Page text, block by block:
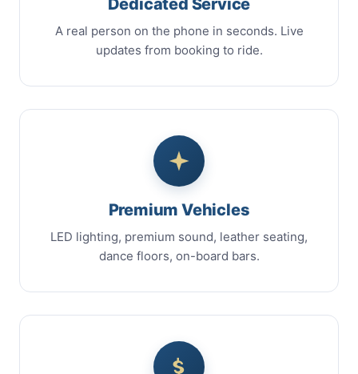
A real person on the phone in seconds. Live
updates from booking to ride.
Premium Vehicles
LED lighting, premium sound, leather seating,
dance floors, on-board bars.